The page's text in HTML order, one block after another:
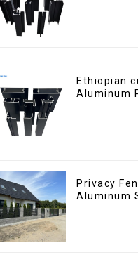
Ethiopian
Aluminum
Privacy
Aluminum